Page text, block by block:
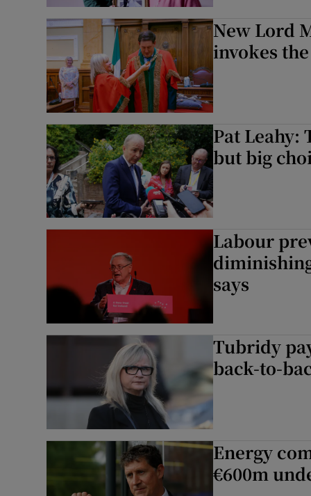
New Lord
invokes
Pat Leahy:
but big
Labour
says
Tubridy
back-to-
Energy
€600m